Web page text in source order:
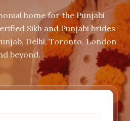
home for the Punjabi
Sikh and Punjabi brides
Delhi, Toronto, London
beyond.